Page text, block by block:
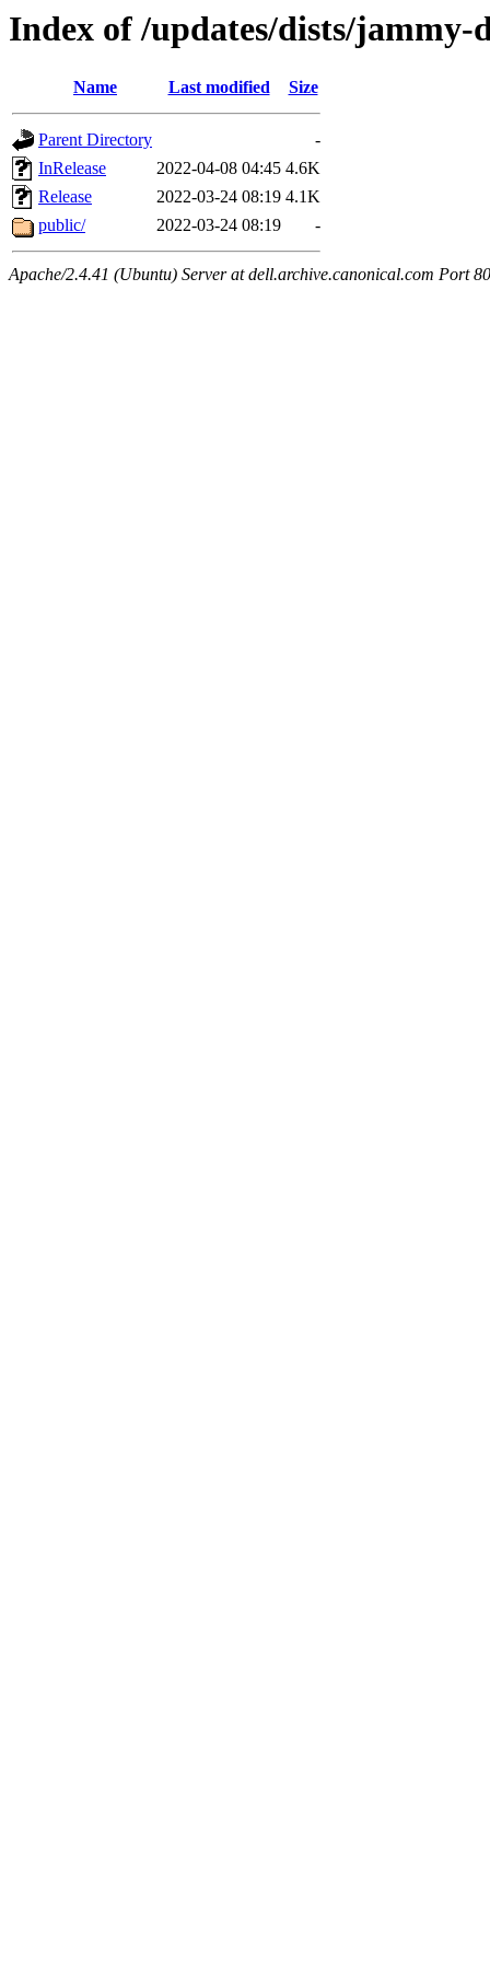
Index of /updates/dists/
Name Last modified Size
Parent Directory
-
InRelease
2022-04-08 04:45 4.6K
Release
2022-03-24 08:19 4.1K
public/
2022-03-24 08:19 -
Apache/2.4.41 (Ubuntu) Server at dell.archive.canonical.com Port 80